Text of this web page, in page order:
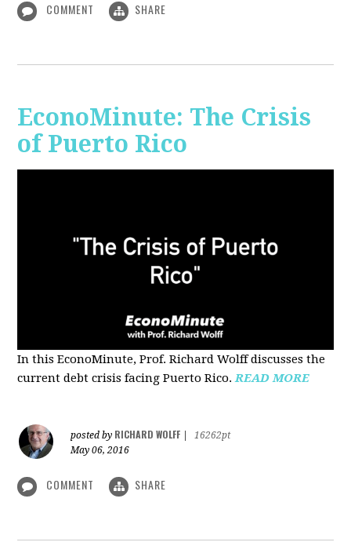
COMMENT SHARE
EconoMinute: The Crisis
of Puerto Rico
In this EconoMinute, Prof. Richard Wolff discusses the
current debt crisis facing Puerto Rico. READ MORE
posted by RICHARD WOLFF
16262pt
May 06, 2016
COMMENT SHARE